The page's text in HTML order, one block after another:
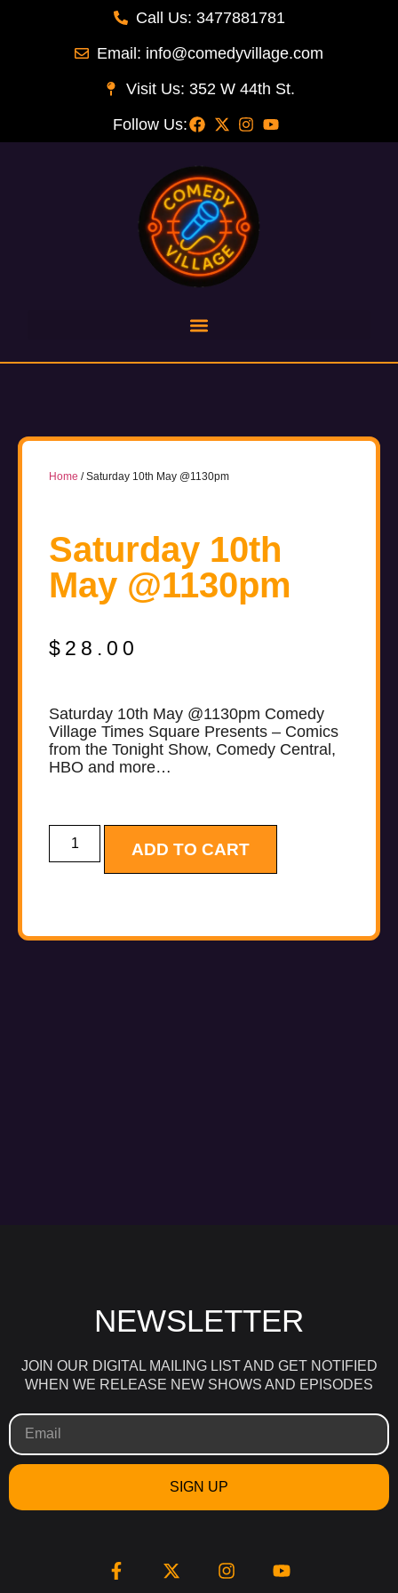
Call Us: 3477881781
Email: info@comedyvillage.com
Visit Us: 352 W 44th St.
Follow Us:
Home / Saturday 10th May @1130pm
Saturday 10th
May @1130pm
$ 28.00
Saturday 10th May @1130pm Comedy
Village Times Square Presents – Comics
from the Tonight Show, Comedy Central,
HBO and more…
ADD TO CART
NEWSLETTER
JOIN OUR DIGITAL MAILING LIST AND GET NOTIFIED
WHEN WE RELEASE NEW SHOWS AND EPISODES
SIGN UP